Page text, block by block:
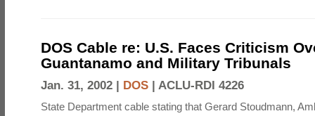
DOS Cable re: U.S. Faces Criticism
Guantanamo and Military Tribunals
Jan. 31, 2002 | DOS | ACLU-RDI 4226
State Department cable stating that Gerard Stoudmann,